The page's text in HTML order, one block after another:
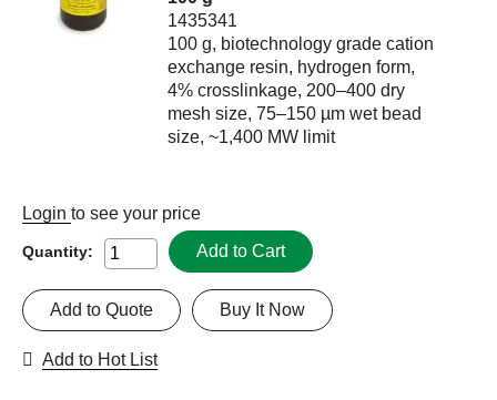
1435341
100 g, biotechnology grade cation
exchange resin, hydrogen form,
4% crosslinkage, 200–400 dry
mesh size, 75–150 µm wet bead
size, ~1,400 MW limit
Login to see your price
Quantity: Add to Cart
Buy It Now
Add to Quote
Add to Hot List